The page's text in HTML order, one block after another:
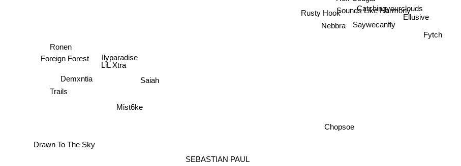
Ilyparadise
LiL Xtra
Saiah
Demxntia
Rusty Hook
Ronen
Nebbra
Mist6ke
Foreign Forest
Trails
Drawn To The Sky
SEBASTIAN PAUL
Sounds Like Harmony
Chopsoe
Saywecanfly
Catchingyourclouds
Fytch
Ellusive